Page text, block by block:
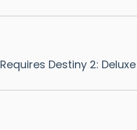
Requires Destiny 2: